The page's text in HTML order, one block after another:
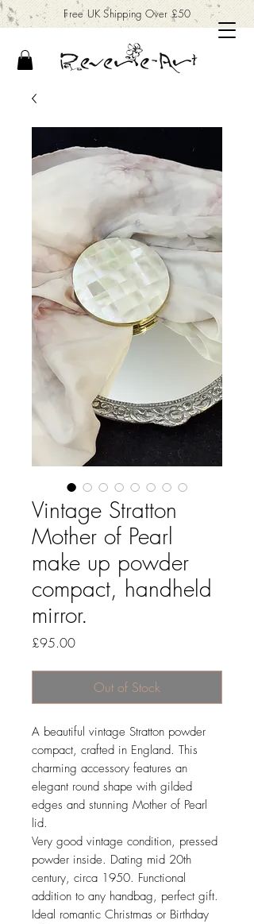
Free UK Shipping Over £50
Vintage Stratton
Mother of Pearl
make up powder
compact, handheld
mirror.
£95.00Price
Out of Stock
A beautiful vintage Stratton powder
compact, crafted in England. This
charming accessory features an
elegant round shape with gilded
edges and stunning Mother of Pearl
lid.
Very good vintage condition, pressed
powder inside. Dating mid 20th
century, circa 1950. Functional
addition to any handbag, perfect gift.
Ideal romantic Christmas or Birthday